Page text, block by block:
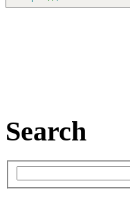
Search